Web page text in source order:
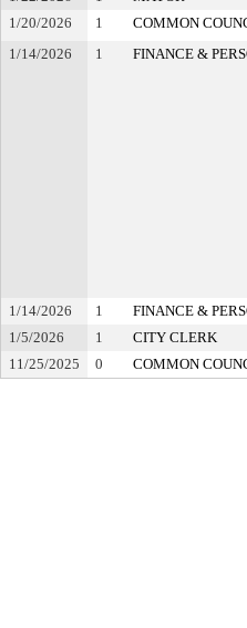
1/20/2026
1 COMMON
1/14/2026
1 FINANCE &
1/14/2026
1 FINANCE &
1/5/2026
1 CITY CLERK
11/25/2025
0 COMMON